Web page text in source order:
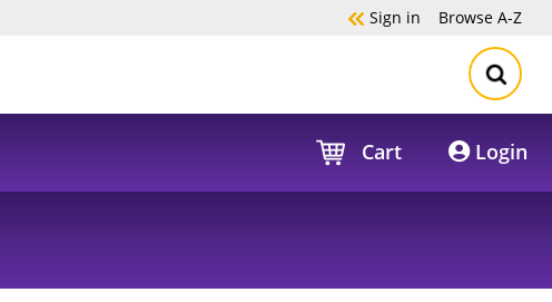
Sign in Browse A-Z
Cart Login